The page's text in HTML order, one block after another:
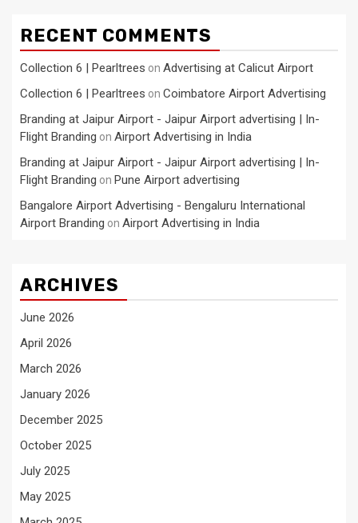
RECENT COMMENTS
Collection 6 | Pearltrees on Advertising at Calicut Airport
Collection 6 | Pearltrees on Coimbatore Airport Advertising
Branding at Jaipur Airport - Jaipur Airport advertising | In-
Flight Branding on Airport Advertising in India
Branding at Jaipur Airport - Jaipur Airport advertising | In-
Flight Branding on Pune Airport advertising
Bangalore Airport Advertising - Bengaluru International
Airport Branding on Airport Advertising in India
ARCHIVES
June 2026
April 2026
March 2026
January 2026
December 2025
October 2025
July 2025
May 2025